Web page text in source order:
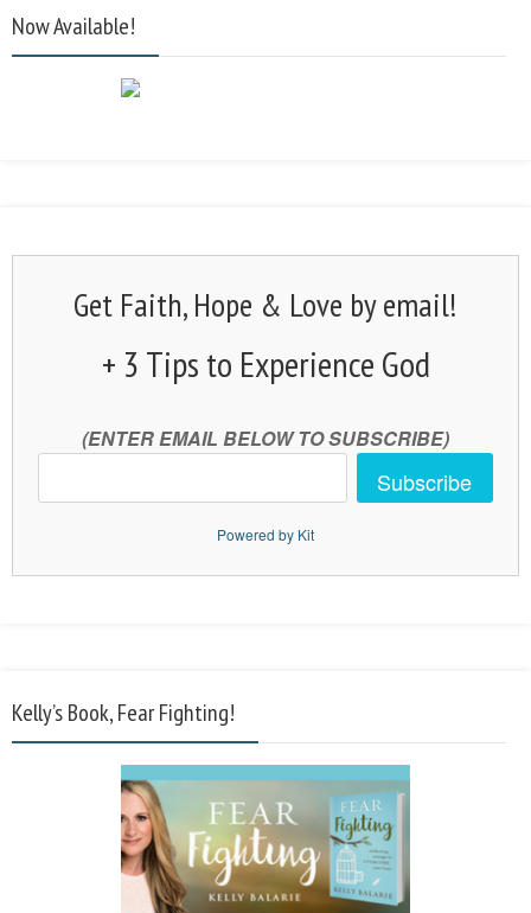
Now Available!
Get Faith, Hope & Love by email!
+ 3 Tips to Experience God
(ENTER EMAIL BELOW TO SUBSCRIBE)
Subscribe
Powered by Kit
Kelly’s Book, Fear Fighting!